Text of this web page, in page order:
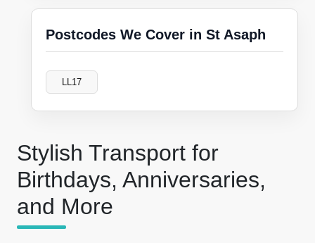
Stylish Transport for
Birthdays, Anniversaries,
and More
Postcodes We Cover in St Asaph
LL17